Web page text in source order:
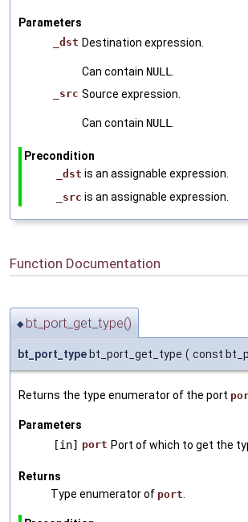
Parameters
_dst Destination expression.
Can contain NULL
_src Source expression.
Can contain NULL
Precondition
_dst is an assignable expression.
_src is an assignable expression.
Function Documentation
◆ bt_port_get_type()
bt_port_type bt_port_get_type ( const
Returns the type enumerator of the port
Parameters
[in] port Port of which to get the
Returns
Type enumerator of port